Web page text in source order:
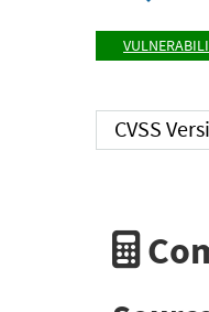
CVSS